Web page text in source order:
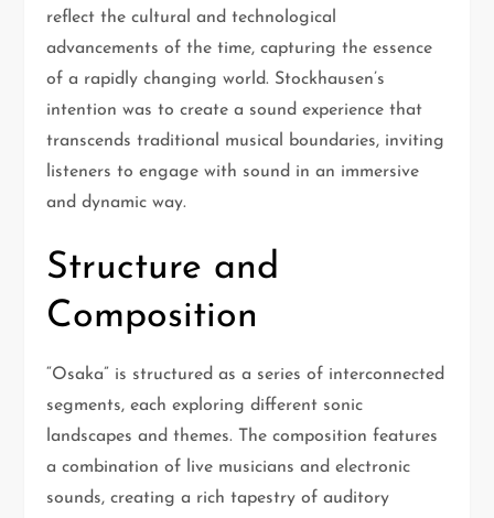
reflect the cultural and technological
advancements of the time, capturing the essence
of a rapidly changing world. Stockhausen’s
intention was to create a sound experience that
transcends traditional musical boundaries, inviting
listeners to engage with sound in an immersive
and dynamic way.
Structure and
Composition
“Osaka” is structured as a series of interconnected
segments, each exploring different sonic
landscapes and themes. The composition features
a combination of live musicians and electronic
sounds, creating a rich tapestry of auditory